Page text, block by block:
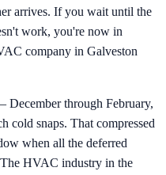
arrives. If you wait until the
work, you're now in
company in Galveston
December through February,
cold snaps. That compressed
when all the deferred
The HVAC industry in the